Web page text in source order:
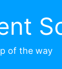
of the way